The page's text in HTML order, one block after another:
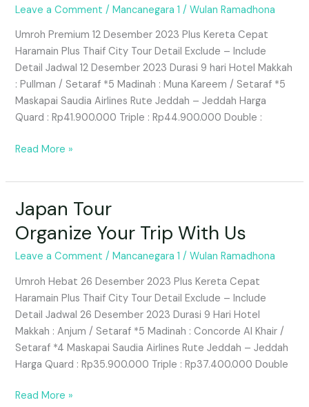
Leave a Comment /Mancanegara 1 /Wulan Ramadhona
Umroh Premium 12 Desember 2023 Plus Kereta Cepat
Haramain Plus Thaif City Tour Detail Exclude – Include
Detail Jadwal 12 Desember 2023 Durasi 9 hari Hotel Makkah
: Pullman / Setaraf *5 Madinah : Muna Kareem / Setaraf *5
Maskapai Saudia Airlines Rute Jeddah – Jeddah Harga
Quard : Rp41.900.000 Triple : Rp44.900.000 Double :
Vacation
Trip
Memorable
Read More »
Japan Tour
Organize Your Trip With Us
Leave a Comment /Mancanegara 1 /Wulan Ramadhona
Umroh Hebat 26 Desember 2023 Plus Kereta Cepat
Haramain Plus Thaif City Tour Detail Exclude – Include
Detail Jadwal 26 Desember 2023 Durasi 9 Hari Hotel
Makkah : Anjum / Setaraf *5 Madinah : Concorde Al Khair /
Setaraf *4 Maskapai Saudia Airlines Rute Jeddah – Jeddah
Harga Quard : Rp35.900.000 Triple : Rp37.400.000 Double
Japan
Organize
Your
With
Us
Read More »